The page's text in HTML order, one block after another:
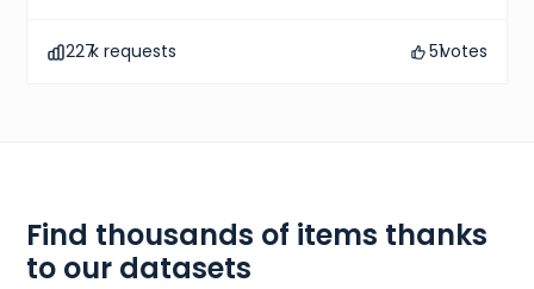
227k requests 51votes
Find thousands of items thanks
to our datasets